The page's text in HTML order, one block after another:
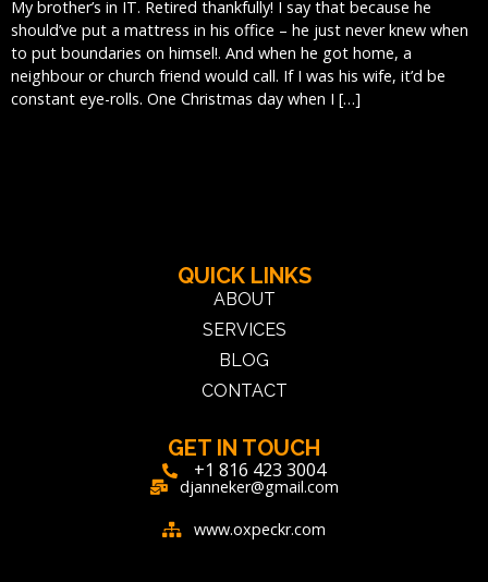
My brother’s in IT. Retired thankfully! I say that because he
should’ve put a mattress in his office – he just never knew when
to put boundaries on himsel!. And when he got home, a
neighbour or church friend would call. If I was his wife, it’d be
constant eye-rolls. One Christmas day when I […]
QUICK LINKS
ABOUT
SERVICES
BLOG
CONTACT
GET IN TOUCH
+1 816 423 3004
djanneker@gmail.com
www.oxpeckr.com